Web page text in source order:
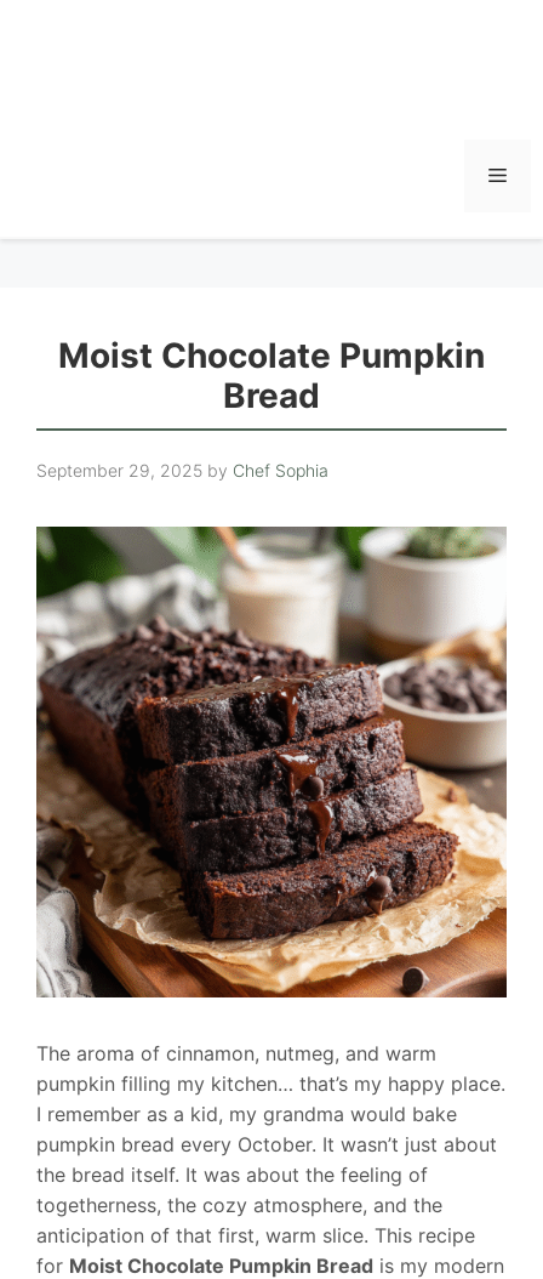
Moist Chocolate Pumpkin
Bread
September 29, 2025 by Chef Sophia
The aroma of cinnamon, nutmeg, and warm
pumpkin filling my kitchen… that’s my happy place.
I remember as a kid, my grandma would bake
pumpkin bread every October. It wasn’t just about
the bread itself. It was about the feeling of
togetherness, the cozy atmosphere, and the
anticipation of that first, warm slice. This recipe
for Moist Chocolate Pumpkin Bread is my modern